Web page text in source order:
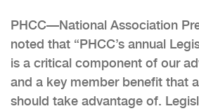
PHCC—National Association
noted that “PHCC’s annual
is a critical component of our
and a key member benefit that
should take advantage of.